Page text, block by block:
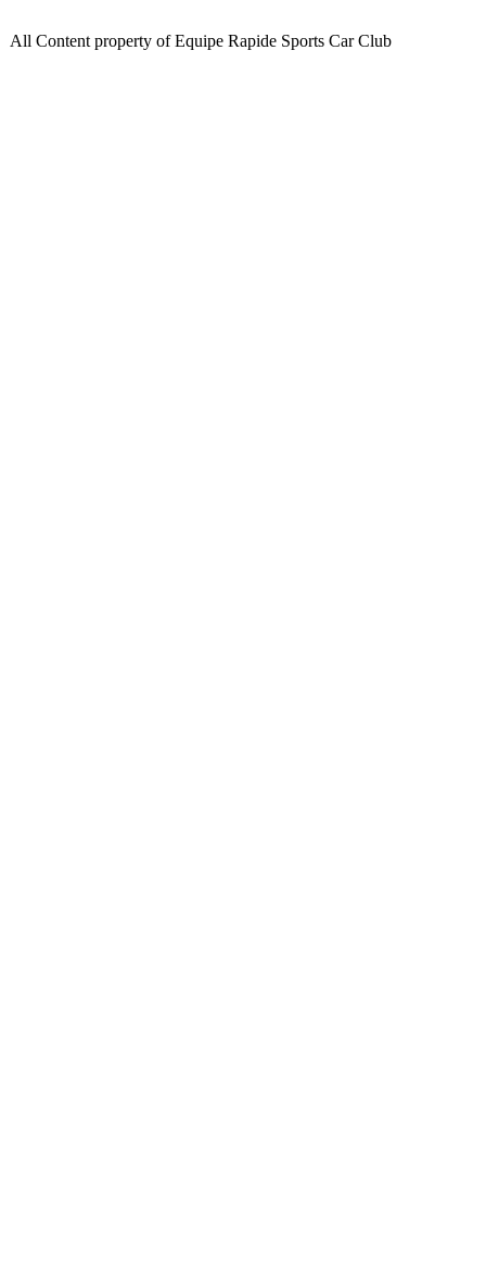
All Content property of Equipe Rapide Sports Car Club